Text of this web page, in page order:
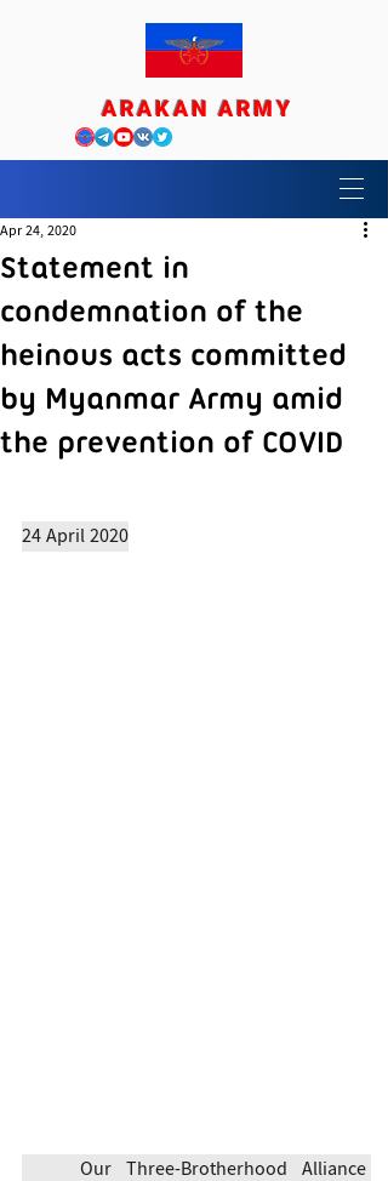
ARAKAN ARMY
Statement in
condemnation of the
heinous acts committed
by Myanmar Army amid
the prevention of COVID
Apr 24, 2020
24 April 2020